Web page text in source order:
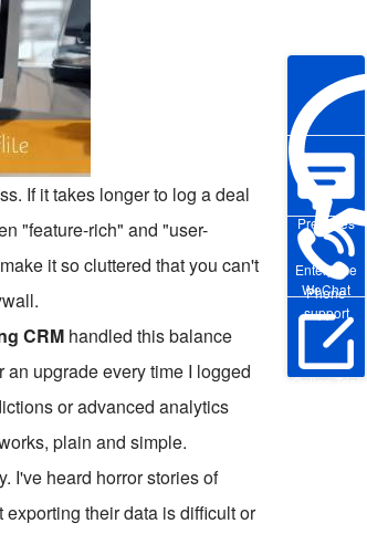
Enterprise
WeChat
Pre-sales
Phone
support
Online Trial
If it takes longer to log a deal
"feature-rich" and "user-
it so cluttered that you can't
CRM handled this balance
upgrade every time I logged
or advanced analytics
plain and simple.
I've heard horror stories of
their data is difficult or